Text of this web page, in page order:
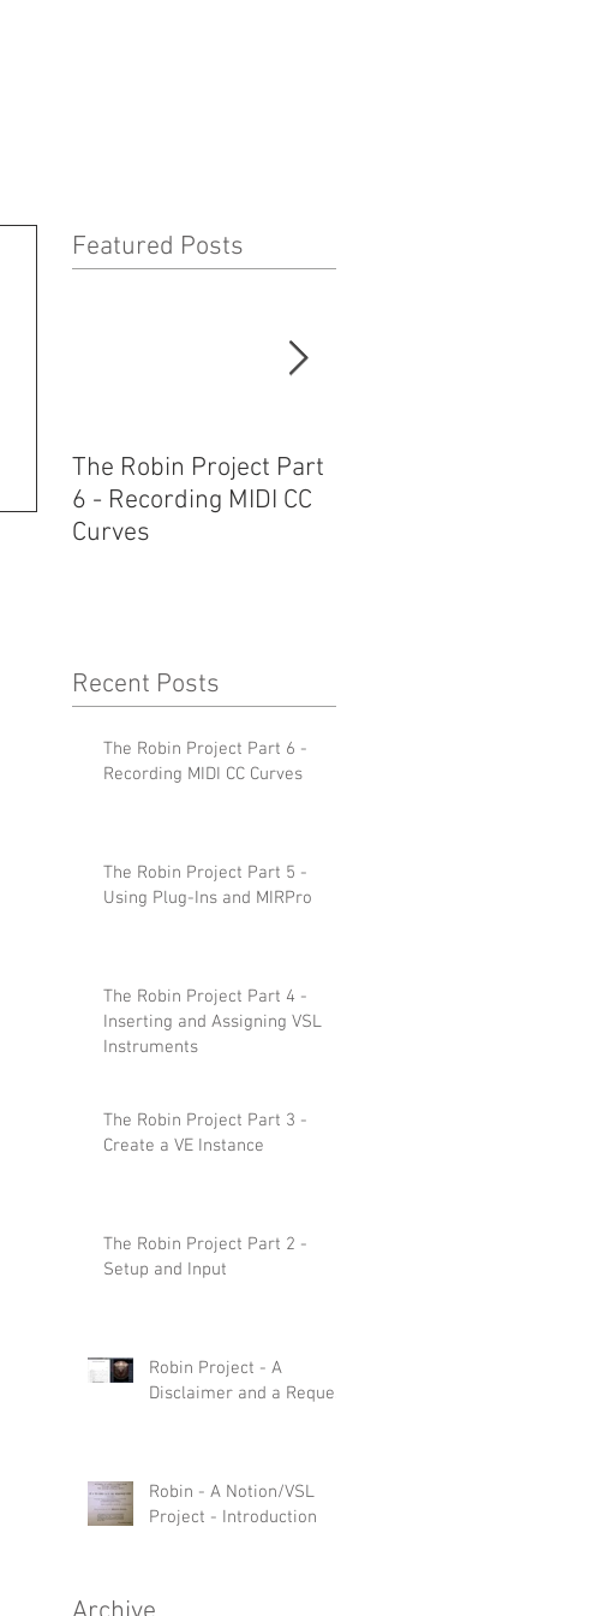
Featured Posts
The Robin Project Part
6 - Recording MIDI CC
Curves
Recent Posts
The Robin Project Part 6 -
Recording MIDI CC Curves
The Robin Project Part 5 -
Using Plug-Ins and MIRPro
The Robin Project Part 4 -
Inserting and Assigning VSL
Instruments
The Robin Project Part 3 -
Create a VE Instance
The Robin Project Part 2 -
Setup and Input
Robin Project - A
Disclaimer and a Request
Robin - A Notion/VSL
Project - Introduction